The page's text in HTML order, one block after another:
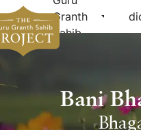
Granth
Sahib
arrow_drop_down
Bani